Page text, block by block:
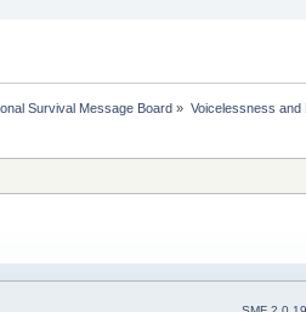
Survival Message Board » Voicelessness and